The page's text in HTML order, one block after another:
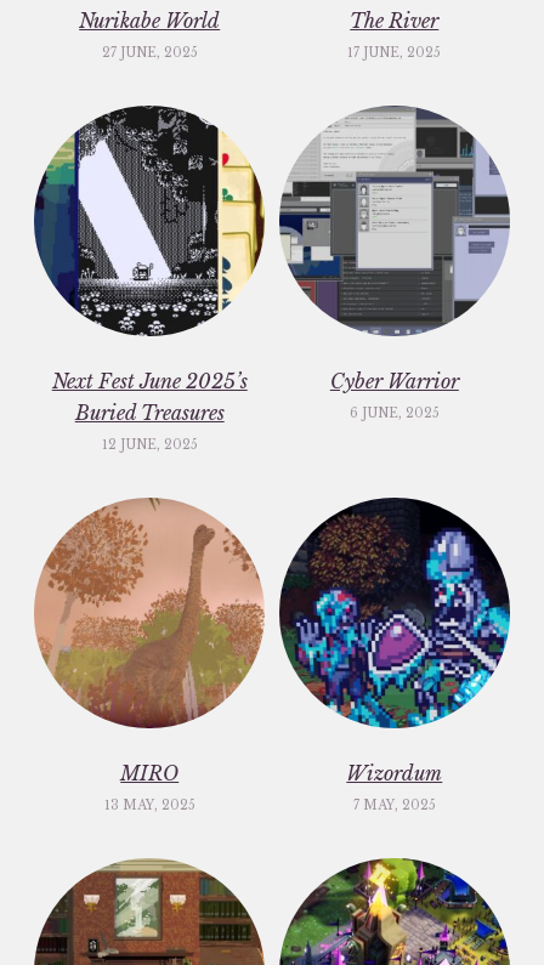
Nurikabe World
27 JUNE, 2025
The River
17 JUNE, 2025
Next Fest June 2025’s
Buried Treasures
12 JUNE, 2025
Cyber Warrior
6 JUNE, 2025
MIRO
13 MAY, 2025
Wizordum
7 MAY, 2025